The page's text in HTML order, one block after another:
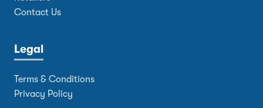
Contact Us
Legal
Terms & Conditions
Privacy Policy